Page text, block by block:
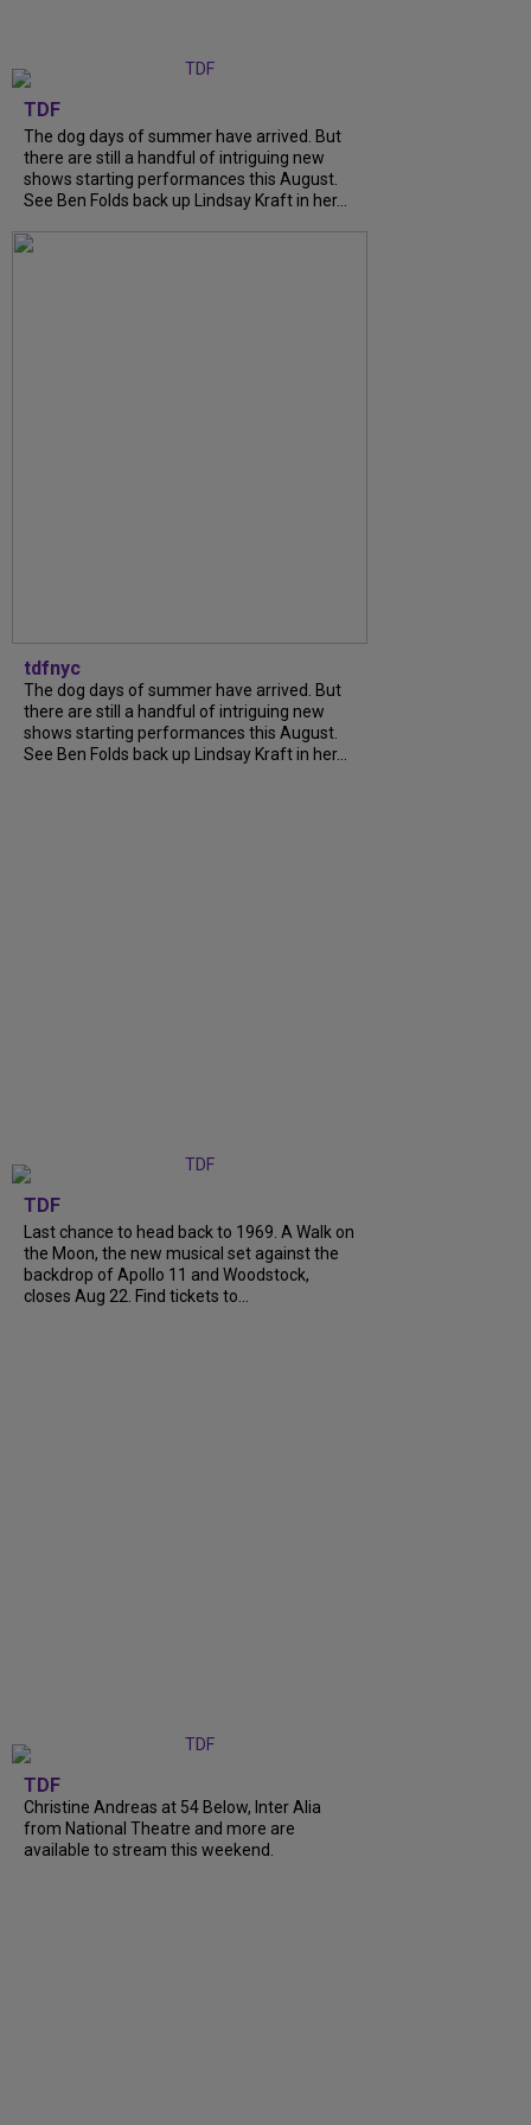
TDF
The dog days of summer have arrived. But
there are still a handful of intriguing new
shows starting performances this August.
See Ben Folds back up Lindsay Kraft in her...
tdfnyc
The dog days of summer have arrived. But
there are still a handful of intriguing new
shows starting performances this August.
See Ben Folds back up Lindsay Kraft in her...
TDF
Last chance to head back to 1969. A Walk on
the Moon, the new musical set against the
backdrop of Apollo 11 and Woodstock,
closes Aug 22. Find tickets to...
TDF
Christine Andreas at 54 Below, Inter Alia
from National Theatre and more are
available to stream this weekend.